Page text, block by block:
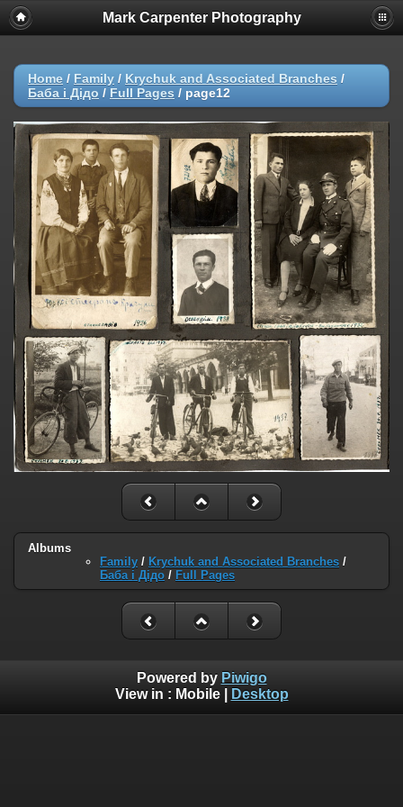
Mark Carpenter Photography
Home / Family / Krychuk and Associated Branches /
Баба і Дідо / Full Pages / page12
Albums
Family / Krychuk and Associated Branches /
Баба і Дідо / Full Pages
Powered by Piwigo
View in : Mobile| Desktop